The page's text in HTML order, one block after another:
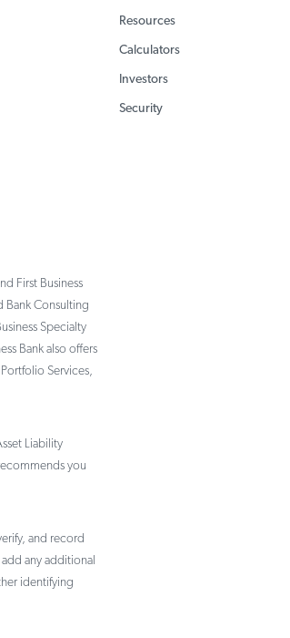
Resources
Calculators
Investors
Security
First Business
Bank Consulting
Specialty
Bank also offers
Services,
Liability
you
and record
any additional
identifying